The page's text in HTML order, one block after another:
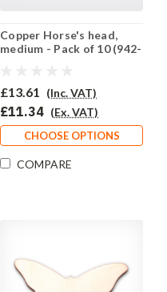
Copper Horse's head,
medium - Pack of 10 (942-
£13.61 (Inc. VAT)
£11.34 (Ex. VAT)
CHOOSE OPTIONS
COMPARE